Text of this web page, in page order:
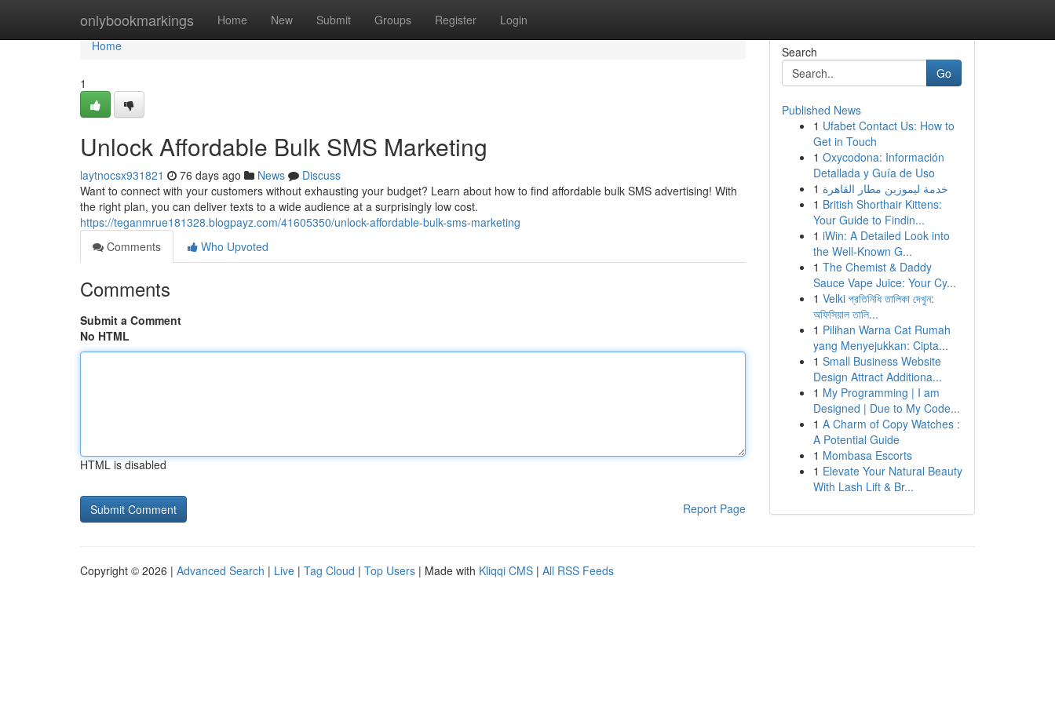
onlybookmarkings Home New Submit Groups Register Login
Home
Home
1
Unlock Affordable Bulk SMS Marketing
laytnocsx931821 76 days ago News
Discuss
Want to connect with your customers without exhausting your budget? Learn about how to find affordable bulk SMS advertising! With
the right plan, you can deliver texts to a wide audience at a surprisingly low cost.
https://teganmrue181328.blogpayz.com/41605350/unlock-affordable-bulk-sms-marketing
Comments
Who Upvoted
Comments
Submit a Comment
No HTML
HTML is disabled
Report Page
Search
Go
Published News
1 Ufabet Contact Us: How to
Get in Touch
1 Oxycodona: Información
Detallada y Guía de Uso
1 خدمة ليموزين مطار القاهرة
1 British Shorthair Kittens:
Your Guide to Findin...
1 iWin: A Detailed Look into
the Well-Known G...
1 The Chemist & Daddy
Sauce Vape Juice: Your Cy...
1 Velki প্রতিনিধি তালিকা দেখুন:
অফিসিয়াল তালি...
1 Pilihan Warna Cat Rumah
yang Menyejukkan: Cipta...
1 Small Business Website
Design Attract Additiona...
1 My Programming | I am
Designed | Due to My Code...
1 A Charm of Copy Watches :
A Potential Guide
1 Mombasa Escorts
1 Elevate Your Natural Beauty
With Lash Lift & Br...
Copyright © 2026 | Advanced Search | Live | Tag Cloud | Top Users | Made with Kliqqi CMS | All RSS Feeds